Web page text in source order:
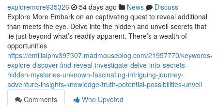
exploremore935326 54 days ago News
Discuss
Explore More Embark on an captivating quest to reveal additional
than meets the eye. Delve into the hidden and unveil secrets that
lie just beyond what’s readily apparent. There’s a wealth of
opportunities
https://emiliaiphv397307.madmouseblog.com/21957770/keywords-
explore-discover-find-reveal-investigate-delve-into-secrets-
hidden-mysteries-unknown-fascinating-intriguing-journey-
adventure-insights-knowledge-truth-potential-possibilities-unveil
Comments
Who Upvoted